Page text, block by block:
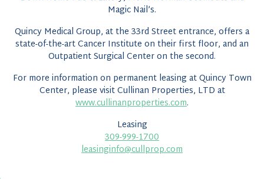
Magic Nail’s.
Quincy Medical Group, at the 33rd Street entrance, offers a
state-of-the-art Cancer Institute on their first floor, and an
Outpatient Surgical Center on the second.
For more information on permanent leasing at Quincy Town
Center, please visit Cullinan Properties, LTD at
www.cullinanproperties.com.
Leasing
309-999-1700
leasinginfo@cullprop.com